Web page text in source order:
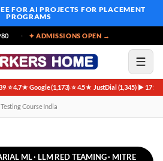
FOR AI PROJECTS FOR PLACEMENT
PROGRAMS
✦ ADMISSIONS OPEN →
·⭐ 4.7★ Google (1,173)·⭐ 4.5★ JustDial (1,345)·▶ 171K
Course India
ML · LLM RED TEAMING · MITRE